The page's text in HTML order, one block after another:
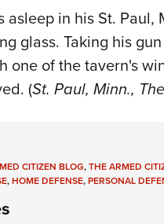
asleep in his St.
glass. Taking his
one of the tavern's
(St. Paul, Minn.,
CITIZEN BLOG,THE ARMED
,HOME DEFENSE,PERSONAL